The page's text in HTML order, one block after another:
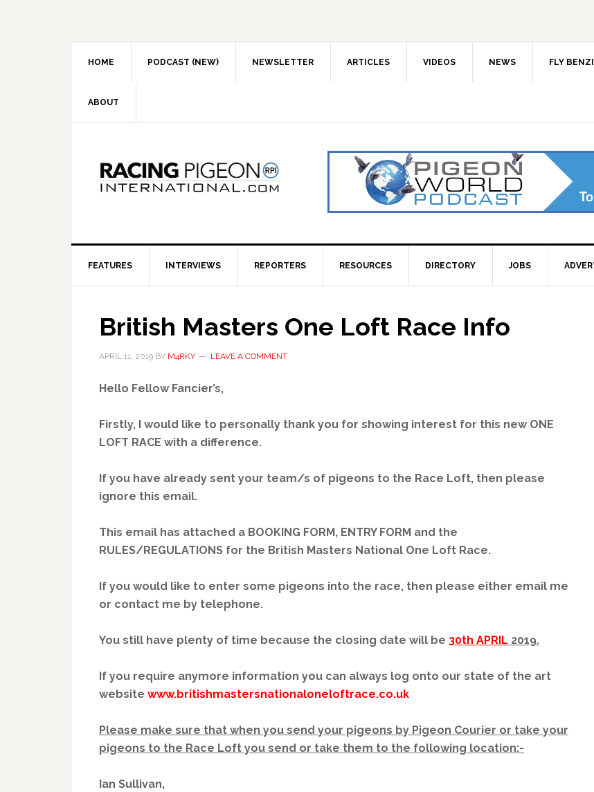
HOME PODCAST (NEW) NEWSLETTER ARTICLES VIDEOS NEWS FLY
ABOUT
FEATURES INTERVIEWS REPORTERS RESOURCES DIRECTORY JOBS
British Masters One Loft Race Info
APRIL 11, 2019 BY M4RKY LEAVE A COMMENT
Hello Fellow Fancier’s,
Firstly, I would like to personally thank you for showing interest for this new ONE
LOFT RACE with a difference.
If you have already sent your team/s of pigeons to the Race Loft, then please
ignore this email.
This email has attached a BOOKING FORM, ENTRY FORM and the
RULES/REGULATIONS for the British Masters National One Loft Race.
If you would like to enter some pigeons into the race, then please either email me
or contact me by telephone.
You still have plenty of time because the closing date will be 30th APRIL 2019.
If you require anymore information you can always log onto our state of the art
website www.britishmastersnationaloneloftrace.co.uk
Please make sure that when you send your pigeons by Pigeon Courier or take your
pigeons to the Race Loft you send or take them to the following location:-
Ian Sullivan,